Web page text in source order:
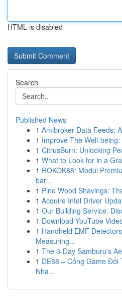
HTML is disabled
Search
Published News
1 Amibroker Data Feeds:
1 Improve The Well-
1 CitrusBurn: Unlocking
1 What to Look for in a
1 ROKOK88: Modul
bar...
1 Pine Wood Shavings:
1 Acquire Intel Driver
1 Our Building Service:
1 Download YouTube
1 Handheld EMF
Measuring...
1 The 3-Day Samburu's
1 DE88 – Cổng Game
Nha...